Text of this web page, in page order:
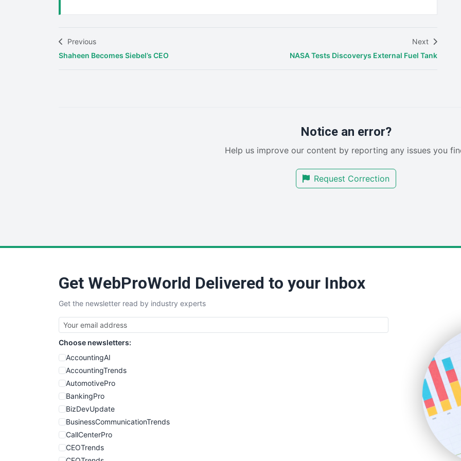
Previous
Shaheen Becomes Siebel’s CEO
Next
NASA Tests Discoverys External Fuel Tank
Notice an error?
Help us improve our content by reporting any issues you
Request Correction
Get WebProWorld Delivered to your Inbox
Get the newsletter read by industry experts
Choose newsletters:
AccountingAI
AccountingTrends
AutomotivePro
BankingPro
BizDevUpdate
BusinessCommunicationTrends
CallCenterPro
CEOTrends